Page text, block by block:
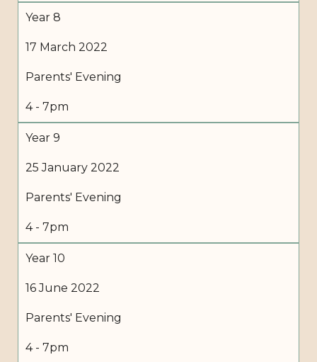
Year 8
17 March 2022
Parents' Evening
4 - 7pm
Year 9
25 January 2022
Parents' Evening
4 - 7pm
Year 10
16 June 2022
Parents' Evening
4 - 7pm